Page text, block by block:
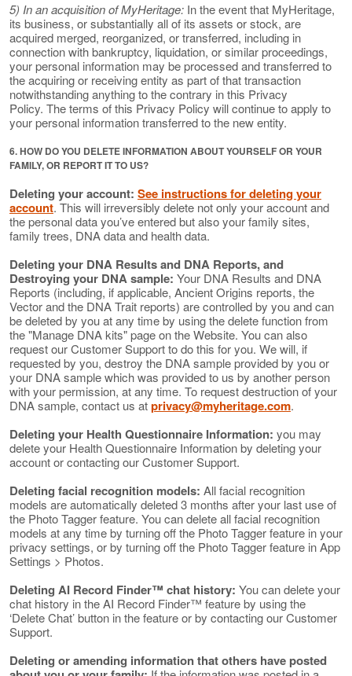
5) In an acquisition of MyHeritage: In the event that MyHeritage,
its business, or substantially all of its assets or stock, are
acquired merged, reorganized, or transferred, including in
connection with bankruptcy, liquidation, or similar proceedings,
your personal information may be processed and transferred to
the acquiring or receiving entity as part of that transaction
notwithstanding anything to the contrary in this Privacy
Policy. The terms of this Privacy Policy will continue to apply to
your personal information transferred to the new entity.
6. HOW DO YOU DELETE INFORMATION ABOUT YOURSELF OR YOUR
FAMILY, OR REPORT IT TO US?
Deleting your account: See instructions for deleting your
account. This will irreversibly delete not only your account and
the personal data you’ve entered but also your family sites,
family trees, DNA data and health data.
Deleting your DNA Results and DNA Reports, and
Destroying your DNA sample: Your DNA Results and DNA
Reports (including, if applicable, Ancient Origins reports, the
Vector and the DNA Trait reports) are controlled by you and can
be deleted by you at any time by using the delete function from
the "Manage DNA kits" page on the Website. You can also
request our Customer Support to do this for you. We will, if
requested by you, destroy the DNA sample provided by you or
your DNA sample which was provided to us by another person
with your permission, at any time. To request destruction of your
DNA sample, contact us atprivacy@myheritage.com.
Deleting your Health Questionnaire Information: you may
delete your Health Questionnaire Information by deleting your
account or contacting our Customer Support.
Deleting facial recognition models: All facial recognition
models are automatically deleted 3 months after your last use of
the Photo Tagger feature. You can delete all facial recognition
models at any time by turning off the Photo Tagger feature in your
privacy settings, or by turning off the Photo Tagger feature in App
Settings > Photos.
Deleting AI Record Finder™ chat history: You can delete your
chat history in the AI Record Finder™ feature by using the
‘Delete Chat’ button in the feature or by contacting our Customer
Support.
Deleting or amending information that others have posted